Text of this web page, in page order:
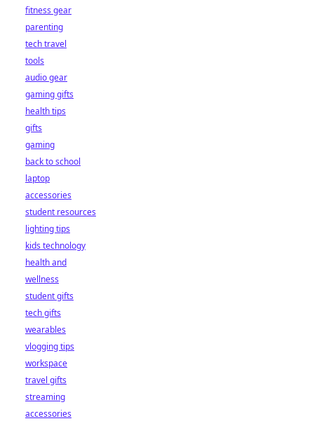
fitness gear
parenting
tech travel
tools
audio gear
gaming gifts
health tips
gifts
gaming
back to school
laptop
accessories
student resources
lighting tips
kids technology
health and
wellness
student gifts
tech gifts
wearables
vlogging tips
workspace
travel gifts
streaming
accessories